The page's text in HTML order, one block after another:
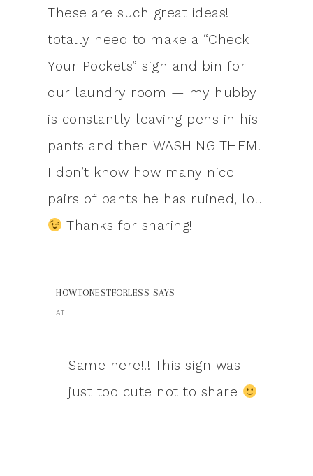
These are such great ideas! I
totally need to make a “Check
Your Pockets” sign and bin for
our laundry room — my hubby
is constantly leaving pens in his
pants and then WASHING THEM.
I don’t know how many nice
pairs of pants he has ruined, lol.
Thanks for sharing!
HOWTONESTFORLESS SAYS
AT
Same here!!! This sign was
just too cute not to share